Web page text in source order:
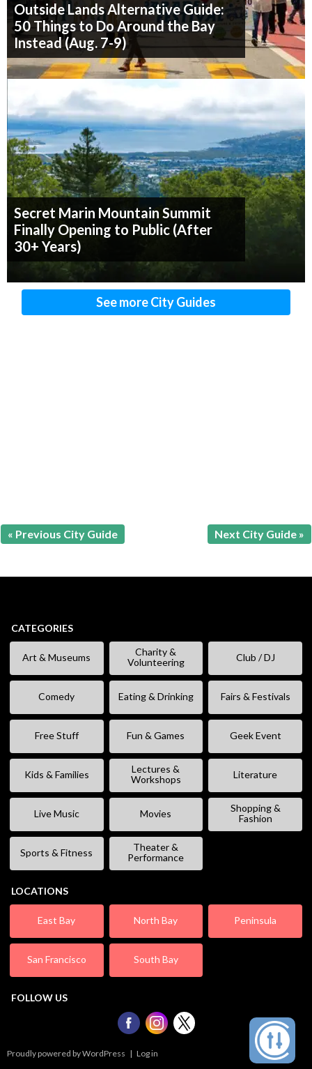
Outside Lands Alternative Guide:
50 Things to Do Around the Bay
Instead (Aug. 7-9)
Secret Marin Mountain Summit
Finally Opening to Public (After
30+ Years)
See more City Guides
« Previous City Guide Next City Guide »
CATEGORIES
Art & Museums
Charity &
Volunteering
Club / DJ
Comedy Eating & Drinking Fairs & Festivals
Free Stuff Fun & Games Geek Event
Kids & Families
Lectures &
Workshops
Literature
Live Music Movies
Shopping &
Fashion
Sports & Fitness
Theater &
Performance
LOCATIONS
East Bay North Bay Peninsula
San Francisco South Bay
FOLLOW US
Proudly powered by WordPress | Log in